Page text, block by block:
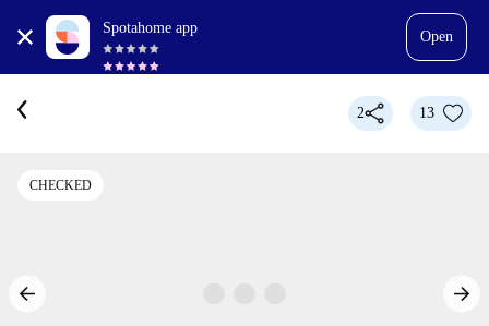
Spotahome app
Open
2 13
CHECKED